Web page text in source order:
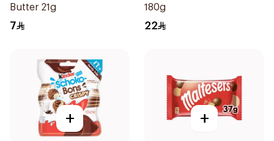
Butter 21g
7
180g
22
+ +